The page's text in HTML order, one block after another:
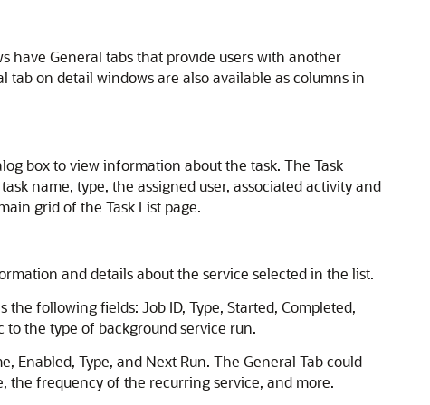
have General tabs that provide users with another
on detail windows are also available as columns in
box to view information about the task. The Task
name, type, the assigned user, associated activity and
grid of the Task List page.
and details about the service selected in the list.
following fields: Job ID, Type, Started, Completed,
the type of background service run.
Enabled, Type, and Next Run. The General Tab could
the frequency of the recurring service, and more.